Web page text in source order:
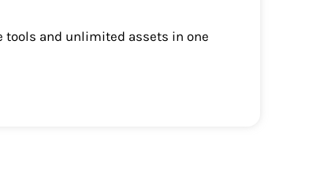
tools and unlimited assets in one